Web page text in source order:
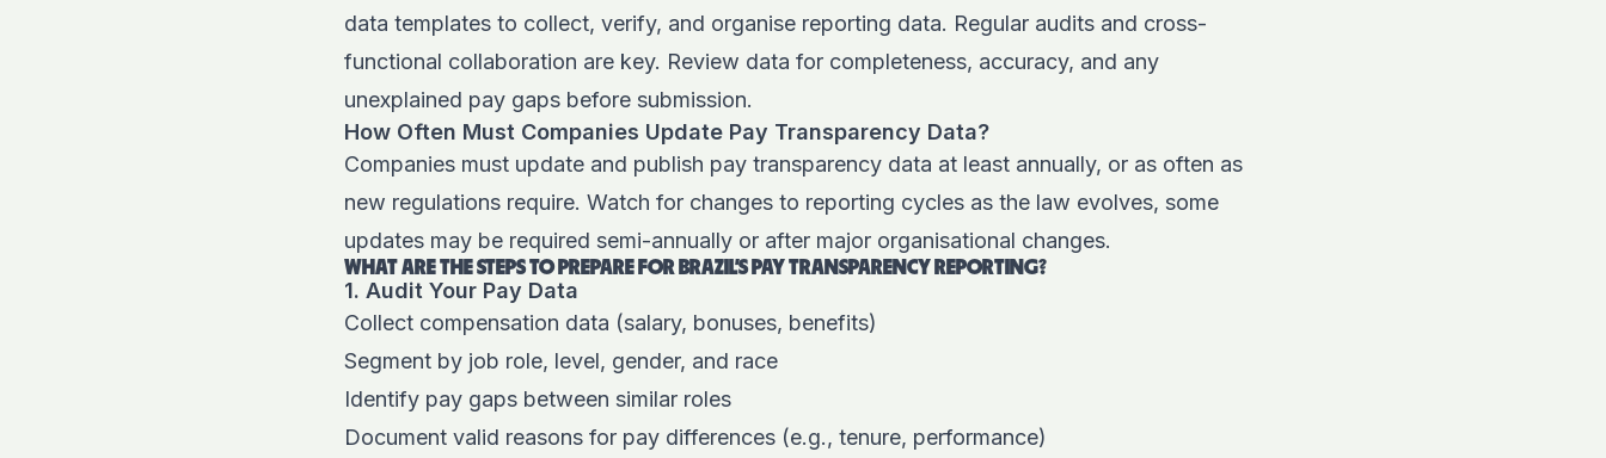
data templates to collect, verify, and organise reporting data. Regular audits and cross-
functional collaboration are key. Review data for completeness, accuracy, and any
unexplained pay gaps before submission.
How Often Must Companies Update Pay Transparency Data?
Companies must update and publish pay transparency data at least annually, or as often as
new regulations require. Watch for changes to reporting cycles as the law evolves, some
updates may be required semi-annually or after major organisational changes.
WHAT ARE THE STEPS TO PREPARE FOR BRAZIL’S PAY TRANSPARENCY REPORTING?
1. Audit Your Pay Data
Collect compensation data (salary, bonuses, benefits)
Segment by job role, level, gender, and race
Identify pay gaps between similar roles
Document valid reasons for pay differences (e.g., tenure, performance)